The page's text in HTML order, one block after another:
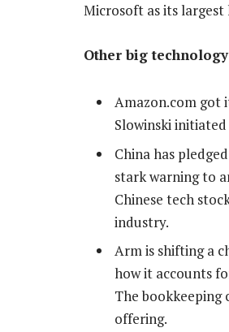
Microsoft as its largest
Other big
Amazon.com got
Slowinski
China has
stark warning to
Chinese tech
industry.
Arm is shifting a
how it accounts
The bookkeeping
offering.